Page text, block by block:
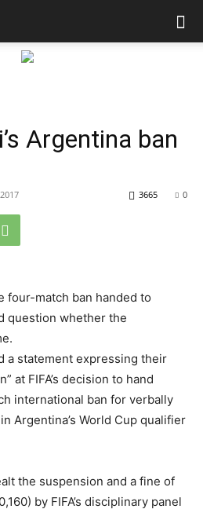
Argentina ban
0
3665
four-match ban handed to
question whether the
a statement expressing their
at FIFA’s decision to hand
international ban for verbally
Argentina’s World Cup qualifier
the suspension and a fine of
by FIFA’s disciplinary panel